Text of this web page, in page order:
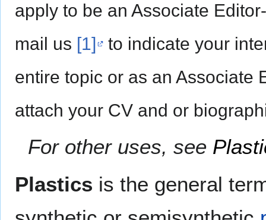
apply to be an Associate
mail us [1] to indicate your
entire topic or as an Associate
attach your CV and or
For other uses, see
Plastics is the general